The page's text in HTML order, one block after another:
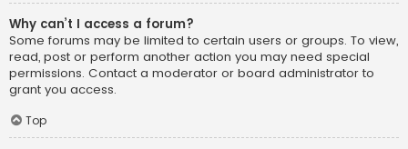
Why can’t I access a forum?
Some forums may be limited to certain users or groups. To view,
read, post or perform another action you may need special
permissions. Contact a moderator or board administrator to
grant you access.
Top